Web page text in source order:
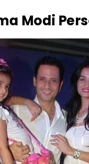
Modi